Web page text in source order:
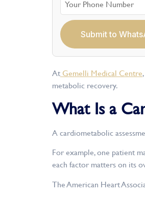
Submit to
AtGemelli Medical Centre
metabolic recovery.
What Is a
A cardiometabolic
For example, one patient
each factor matters on its
The American Heart